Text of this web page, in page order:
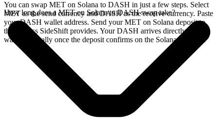
You can swap MET on Solana to DASH in just a few steps. Select
MET as the send currency and DASH as the receive currency. Paste
your DASH wallet address. Send your MET on Solana deposit to
the address SideShift provides. Your DASH arrives directly in your
wallet, typically once the deposit confirms on the Solana network.
How long does a MET on Solana to DASH swap take?